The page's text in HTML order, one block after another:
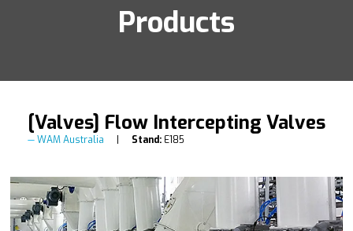
Products
[Valves] Flow Intercepting Valves
WAM Australia Stand: E185